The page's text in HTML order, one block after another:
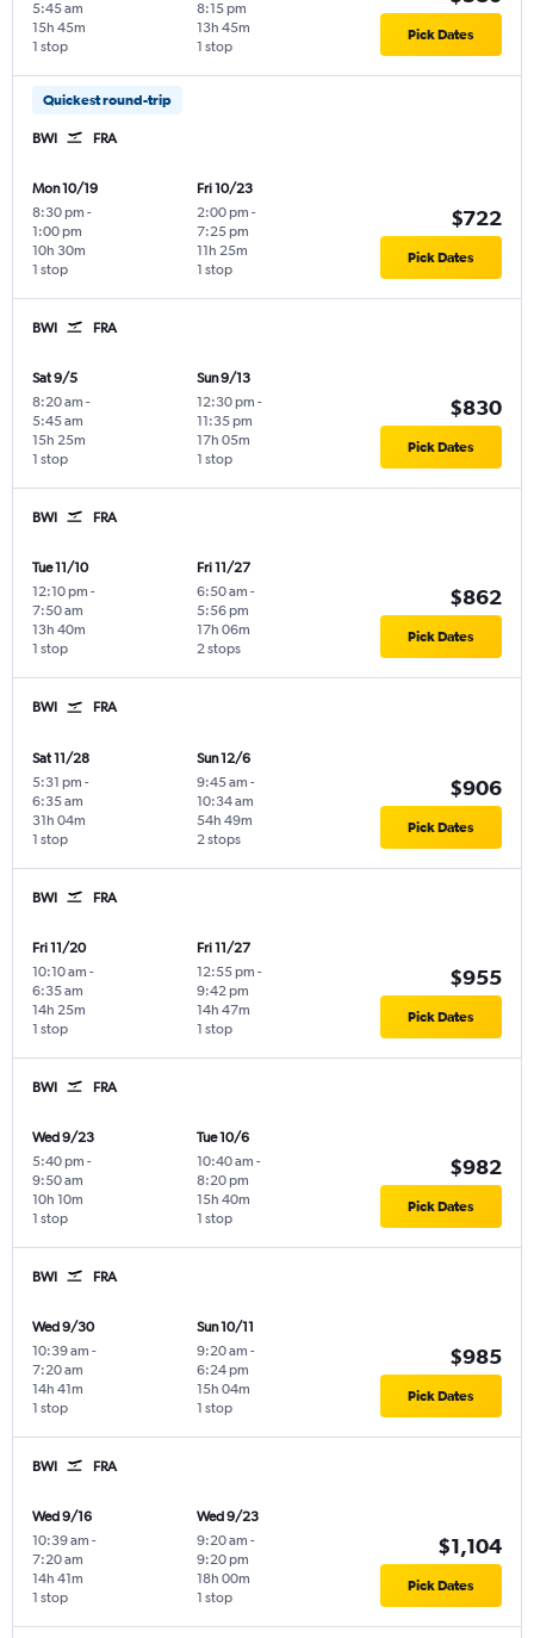
5:45 am
1 stop
15h 45m
8:15 pm
1 stop
13h 45m Pick Dates
Quickest round-trip
BWI FRA
Mon 10/19
8:30 pm -
1:00 pm
1 stop
10h 30m
Fri 10/23
2:00 pm -
7:25 pm
1 stop
11h 25m
$722
Pick Dates
BWI FRA
Sat 9/5
8:20 am -
5:45 am
1 stop
15h 25m
Sun 9/13
12:30 pm -
11:35 pm
1 stop
17h 05m
$830
Pick Dates
BWI FRA
Tue 11/10
12:10 pm -
7:50 am
1 stop
13h 40m
Fri 11/27
6:50 am -
5:56 pm
2 stops
17h 06m
$862
Pick Dates
BWI FRA
Sat 11/28
5:31 pm -
6:35 am
1 stop
31h 04m
Sun 12/6
9:45 am -
10:34 am
2 stops
54h 49m
$906
Pick Dates
BWI FRA
Fri 11/20
10:10 am -
6:35 am
1 stop
14h 25m
Fri 11/27
12:55 pm -
9:42 pm
1 stop
14h 47m
$955
Pick Dates
BWI FRA
Wed 9/23
5:40 pm -
9:50 am
1 stop
10h 10m
Tue 10/6
10:40 am -
8:20 pm
1 stop
15h 40m
$982
Pick Dates
BWI FRA
Wed 9/30
10:39 am -
7:20 am
1 stop
14h 41m
Sun 10/11
9:20 am -
6:24 pm
1 stop
15h 04m
$985
Pick Dates
BWI FRA
Wed 9/16
10:39 am -
7:20 am
1 stop
14h 41m
Wed 9/23
9:20 am -
9:20 pm
1 stop
18h 00m
$1,104
Pick Dates